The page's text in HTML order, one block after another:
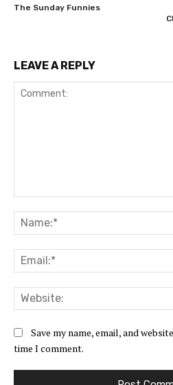
The Sunday Funnies
LEAVE A REPLY
Save my name, email, and
time I comment.